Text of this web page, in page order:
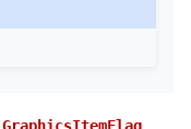
GraphicsItemFlag